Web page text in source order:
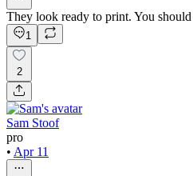
They look ready to print. You
1
2
Sam Stoof
pro
• Apr 11